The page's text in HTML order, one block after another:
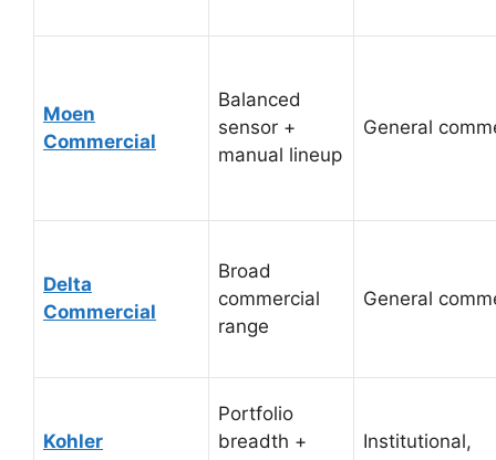
Moen
Commercial
Balanced
sensor +
manual lineup
General
Delta
Commercial
Broad
commercial
range
General
Kohler
Portfolio
breadth +
Institutional,